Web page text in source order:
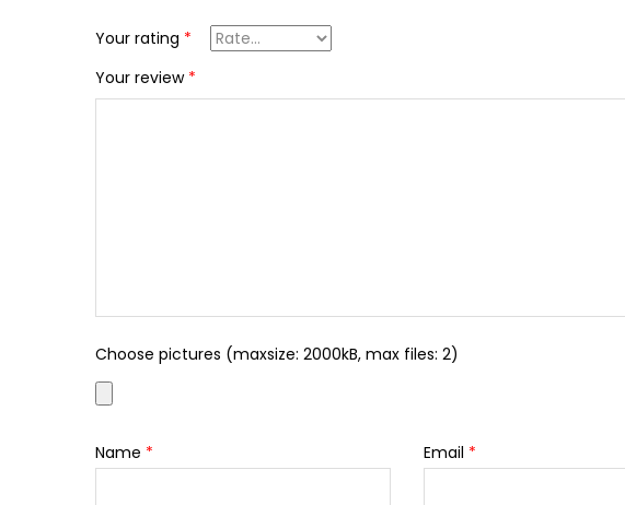
Your rating *
Your review *
Choose pictures (maxsize: 2000kB, max files: 2)
Name * Email *